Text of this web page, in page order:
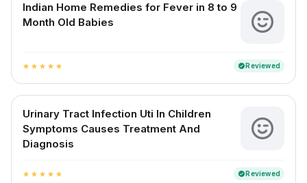
Indian Home Remedies for Fever in 8 to 9
Month Old Babies
star star star star star verifiedReviewed
Urinary Tract Infection Uti In Children
Symptoms Causes Treatment And
Diagnosis
star star star star star verifiedReviewed